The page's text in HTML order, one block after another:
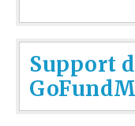
Support